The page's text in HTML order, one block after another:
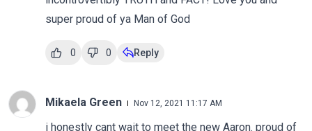
super proud of ya Man of God
0 0 Reply
Mikaela Green Nov 12, 2021 11:17 AM
i honestly cant wait to meet the new Aaron. proud of